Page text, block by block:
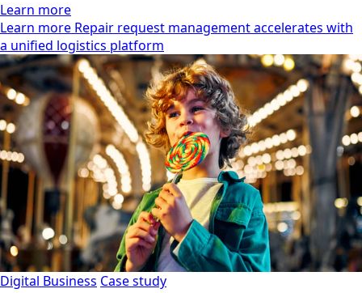
Learn more
Learn more Repair request management accelerates with
a unified logistics platform
Digital Business Case study